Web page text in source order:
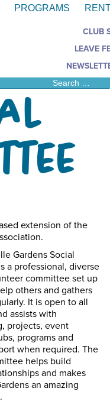
PROGRAMS
CLUB
LEAVE
extension of the
Gardens Social
a professional, diverse
committee set up
others and gathers
It is open to all
assists with
projects, event
programs and
when required. The
helps build
and makes
an amazing